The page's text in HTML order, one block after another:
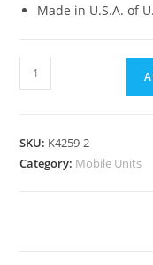
Made in U.S.A. of
SKU: K4259-2
Category: Mobile Units